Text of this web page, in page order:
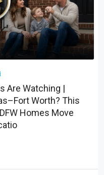
Are Watching |
Worth? This
DFW Homes Move